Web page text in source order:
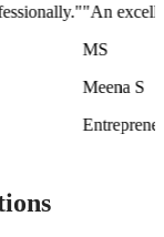
co-working space